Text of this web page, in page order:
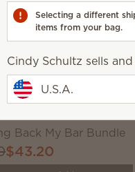
Back My Bar Bundle
$43.20
Selecting a different
items from your bag.
Cindy Schultz sells
U.S.A.